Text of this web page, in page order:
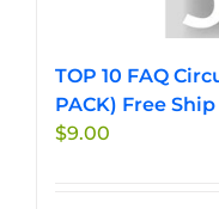
TOP 10 FAQ
PACK) Free Ship
$9.00